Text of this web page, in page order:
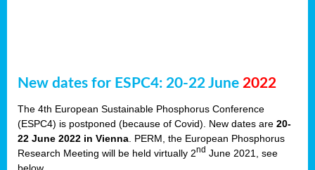
New dates for ESPC4: 20-22 June 2022
The 4th European Sustainable Phosphorus Conference
(ESPC4) is postponed (because of Covid). New dates are 20-
22 June 2022 in Vienna . PERM, the European Phosphorus
Research Meeting will be held virtually 2nd June 2021, see